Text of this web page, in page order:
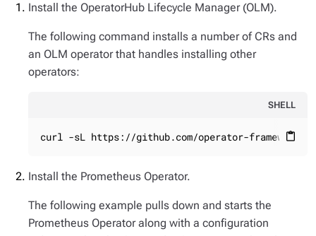
Install the OperatorHub Lifecycle Manager (OLM).
The following command installs a number of CRs and
an OLM operator that handles installing other
operators:
SHELL
content_paste
curl -sL https://github.com/operator-framework/
Install the Prometheus Operator.
The following example pulls down and starts the
Prometheus Operator along with a configuration